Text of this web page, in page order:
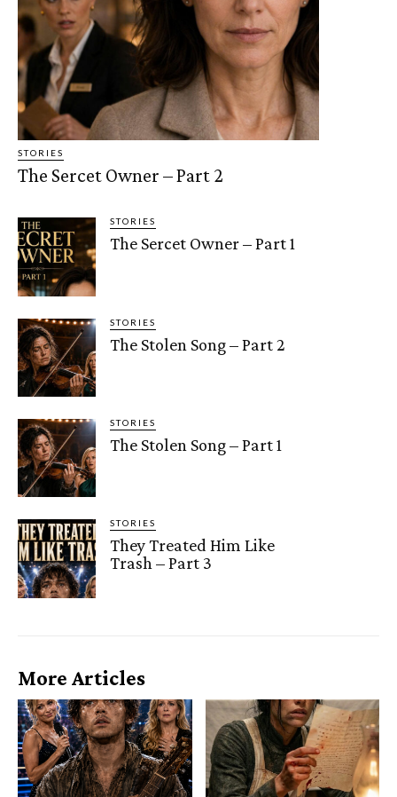
STORIES
The Sercet Owner – Part 2
STORIES
The Sercet Owner – Part 1
STORIES
The Stolen Song – Part 2
STORIES
The Stolen Song – Part 1
STORIES
They Treated Him Like
Trash – Part 3
More Articles